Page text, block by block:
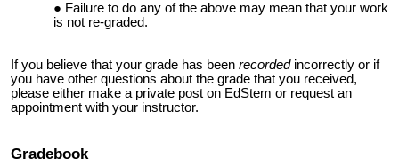
Failure to do any of the above may mean that your work
is not re-graded.
If you believe that your grade has been recordedincorrectly or if
you have other questions about the grade that you received,
please either make a private post on EdStem or request an
appointment with your instructor.
Gradebook